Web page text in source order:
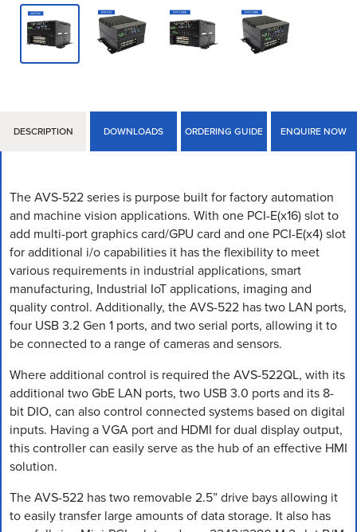
DESCRIPTION DOWNLOADS ORDERING GUIDE ENQUIRE NOW
The AVS-522 series is purpose built for factory automation
and machine vision applications. With one PCI-E(x16) slot to
add multi-port graphics card/GPU card and one PCI-E(x4) slot
for additional i/o capabilities it has the flexibility to meet
various requirements in industrial applications, smart
manufacturing, Industrial IoT applications, imaging and
quality control. Additionally, the AVS-522 has two LAN ports,
four USB 3.2 Gen 1 ports, and two serial ports, allowing it to
be connected to a range of cameras and sensors.
Where additional control is required the AVS-522QL, with its
additional two GbE LAN ports, two USB 3.0 ports and its 8-
bit DIO, can also control connected systems based on digital
inputs. Having a VGA port and HDMI for dual display output,
this controller can easily serve as the hub of an effective HMI
solution.
The AVS-522 has two removable 2.5” drive bays allowing it
to easily transfer large amounts of data storage. It also has